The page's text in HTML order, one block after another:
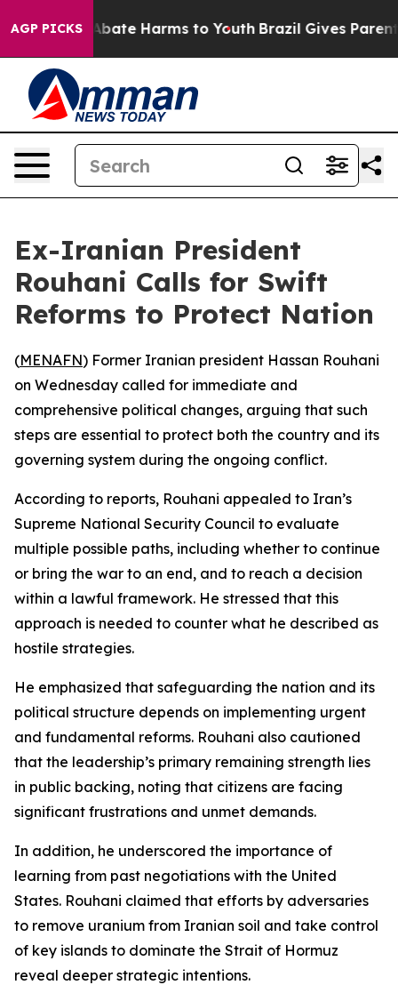
AGP PICKS
Fund to Abate Harms to Youth Brazil Gives Parents
Ex-Iranian President
Rouhani Calls for Swift
Reforms to Protect Nation
(MENAFN) Former Iranian president Hassan Rouhani
on Wednesday called for immediate and
comprehensive political changes, arguing that such
steps are essential to protect both the country and its
governing system during the ongoing conflict.
According to reports, Rouhani appealed to Iran’s
Supreme National Security Council to evaluate
multiple possible paths, including whether to continue
or bring the war to an end, and to reach a decision
within a lawful framework. He stressed that this
approach is needed to counter what he described as
hostile strategies.
He emphasized that safeguarding the nation and its
political structure depends on implementing urgent
and fundamental reforms. Rouhani also cautioned
that the leadership’s primary remaining strength lies
in public backing, noting that citizens are facing
significant frustrations and unmet demands.
In addition, he underscored the importance of
learning from past negotiations with the United
States. Rouhani claimed that efforts by adversaries
to remove uranium from Iranian soil and take control
of key islands to dominate the Strait of Hormuz
reveal deeper strategic intentions.